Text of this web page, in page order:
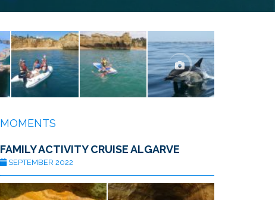
MOMENTS
FAMILY ACTIVITY CRUISE ALGARVE
SEPTEMBER 2022